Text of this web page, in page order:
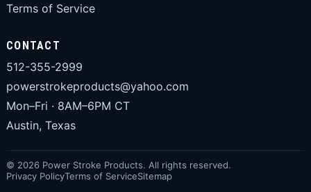
Terms of Service
CONTACT
512-355-2999
powerstrokeproducts@yahoo.com
Mon–Fri · 8AM–6PM CT
Austin, Texas
© 2026 Power Stroke Products. All rights reserved.
Privacy PolicyTerms of ServiceSitemap